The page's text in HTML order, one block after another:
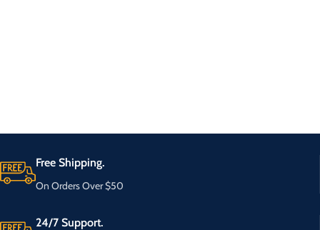
Free Shipping.
On Orders Over $50
24/7 Support.